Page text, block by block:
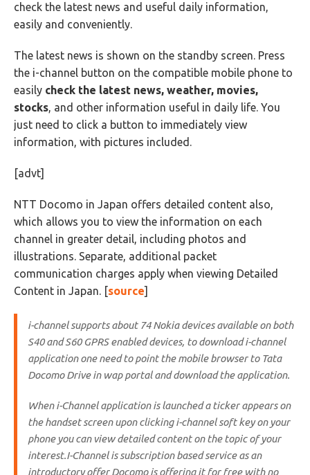
check the latest news and useful daily information,
easily and conveniently.
The latest news is shown on the standby screen. Press
the i-channel button on the compatible mobile phone to
easily check the latest news, weather, movies,
stocks, and other information useful in daily life. You
just need to click a button to immediately view
information, with pictures included.
[advt]
NTT Docomo in Japan offers detailed content also,
which allows you to view the information on each
channel in greater detail, including photos and
illustrations. Separate, additional packet
communication charges apply when viewing Detailed
Content in Japan. [source]
i-channel supports about 74 Nokia devices available on both
S40 and S60 GPRS enabled devices, to download i-channel
application one need to point the mobile browser to Tata
Docomo Drive in wap portal and download the application.
When i-Channel application is launched a ticker appears on
the handset screen upon clicking i-channel soft key on your
phone you can view detailed content on the topic of your
interest.I-Channel is subscription based service as an
introductory offer Docomo is offering it for free with no